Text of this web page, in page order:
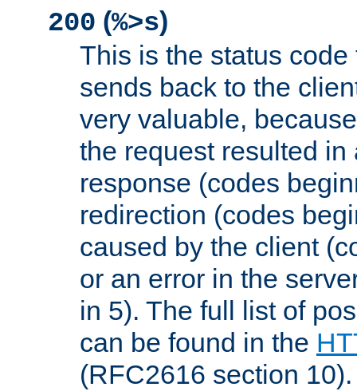
200 (%>s)
This is the status
sends back to the
very valuable,
the request resulted in
response (codes
redirection (codes
caused by the client
or an error in the
in 5). The full list of
can be found in the
(RFC2616 section 10).